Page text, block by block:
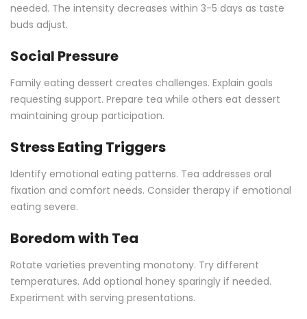
needed. The intensity decreases within 3-5 days as taste
buds adjust.
Social Pressure
Family eating dessert creates challenges. Explain goals
requesting support. Prepare tea while others eat dessert
maintaining group participation.
Stress Eating Triggers
Identify emotional eating patterns. Tea addresses oral
fixation and comfort needs. Consider therapy if emotional
eating severe.
Boredom with Tea
Rotate varieties preventing monotony. Try different
temperatures. Add optional honey sparingly if needed.
Experiment with serving presentations.